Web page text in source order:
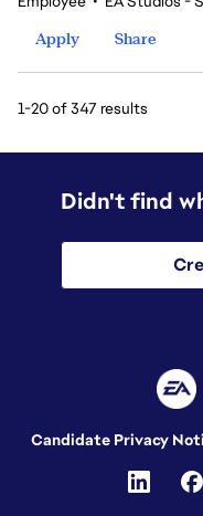
Apply
Share
1-20 of 347 results
Didn't find
Candidate Privacy